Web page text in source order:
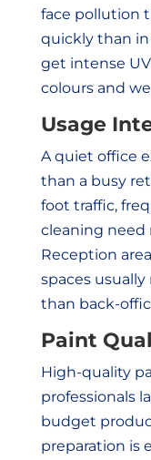
face pollution
quickly than in
get intense
colours and
Usage
A quiet office
than a busy
foot traffic,
cleaning need
Reception
spaces
than back-
Paint
High-quality
professionals
budget
preparation is